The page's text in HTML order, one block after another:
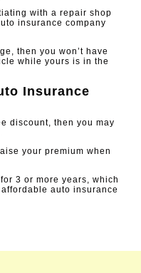
with a repair shop
insurance company
then you won’t have
while yours is in the
Insurance
discount, then you may
your premium when
3 or more years, which
auto insurance